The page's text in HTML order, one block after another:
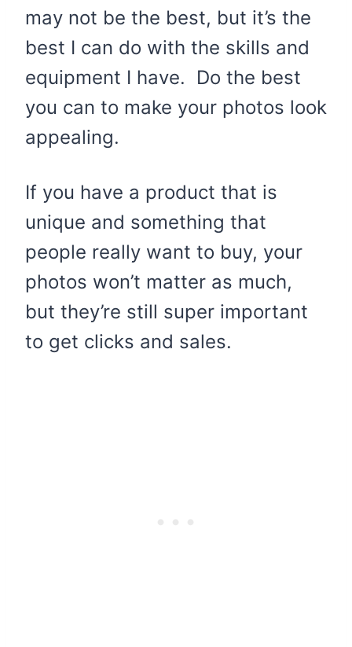
may not be the best, but it’s the
best I can do with the skills and
equipment I have. Do the best
you can to make your photos look
appealing.
If you have a product that is
unique and something that
people really want to buy, your
photos won’t matter as much,
but they’re still super important
to get clicks and sales.